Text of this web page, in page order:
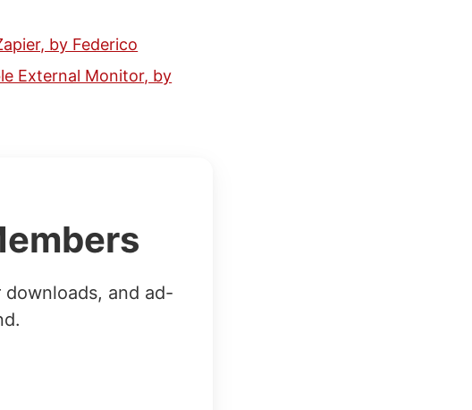
by Federico
External Monitor, by
and ad-